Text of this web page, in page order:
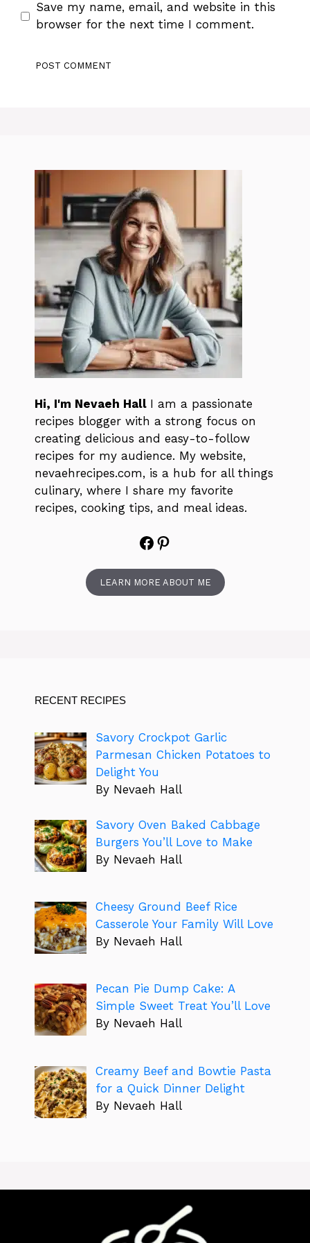
Save my name, email, and website in this
browser for the next time I comment.
Hi, I'm Nevaeh Hall I am a passionate
recipes blogger with a strong focus on
creating delicious and easy-to-follow
recipes for my audience. My website,
nevaehrecipes.com, is a hub for all things
culinary, where I share my favorite
recipes, cooking tips, and meal ideas.
Facebook
Pinterest
LEARN MORE ABOUT ME
RECENT RECIPES
Savory Crockpot Garlic
Parmesan Chicken Potatoes to
Delight You
By Nevaeh Hall
Savory Oven Baked Cabbage
Burgers You’ll Love to Make
By Nevaeh Hall
Cheesy Ground Beef Rice
Casserole Your Family Will Love
By Nevaeh Hall
Pecan Pie Dump Cake: A
Simple Sweet Treat You’ll Love
By Nevaeh Hall
Creamy Beef and Bowtie Pasta
for a Quick Dinner Delight
By Nevaeh Hall